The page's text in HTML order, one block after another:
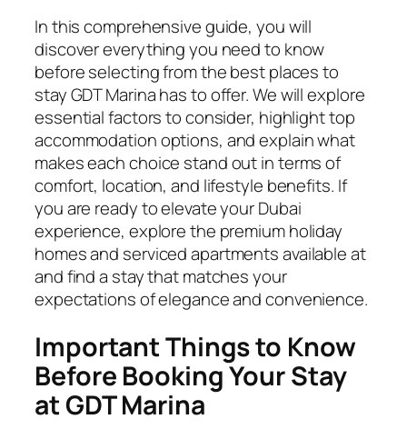
In this comprehensive guide, you will
discover everything you need to know
before selecting from the best places to
stay GDT Marina has to offer. We will explore
essential factors to consider, highlight top
accommodation options, and explain what
makes each choice stand out in terms of
comfort, location, and lifestyle benefits. If
you are ready to elevate your Dubai
experience, explore the premium holiday
homes and serviced apartments available at
and find a stay that matches your
expectations of elegance and convenience.
Important Things to Know
Before Booking Your Stay
at GDT Marina